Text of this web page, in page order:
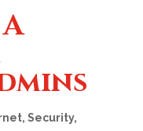
, Security,